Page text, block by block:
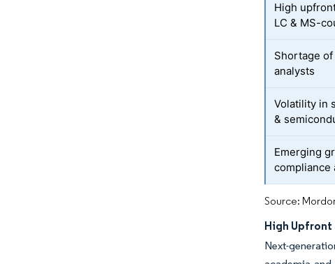
High
LC & MS-
Shortage
analysts
Volatility in
&
Emerging
compliance
Source:
High Upfront
Next-